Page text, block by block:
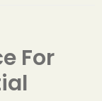
For